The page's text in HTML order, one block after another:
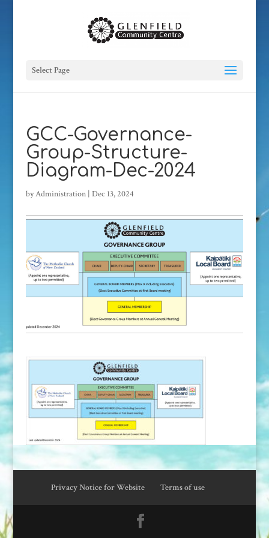
Select Page
GCC-Governance-
Group-Structure-
Diagram-Dec-2024
byAdministration| Dec 13, 2024
Privacy Notice for Website Terms of use